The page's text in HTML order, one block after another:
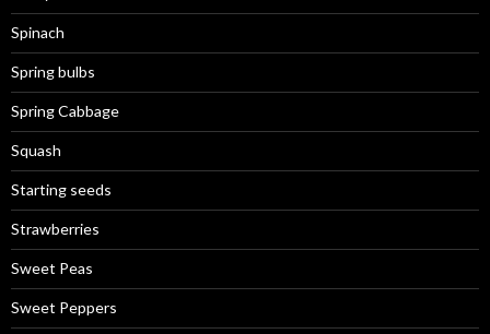
Spinach
Spring bulbs
Spring Cabbage
Squash
Starting seeds
Strawberries
Sweet Peas
Sweet Peppers